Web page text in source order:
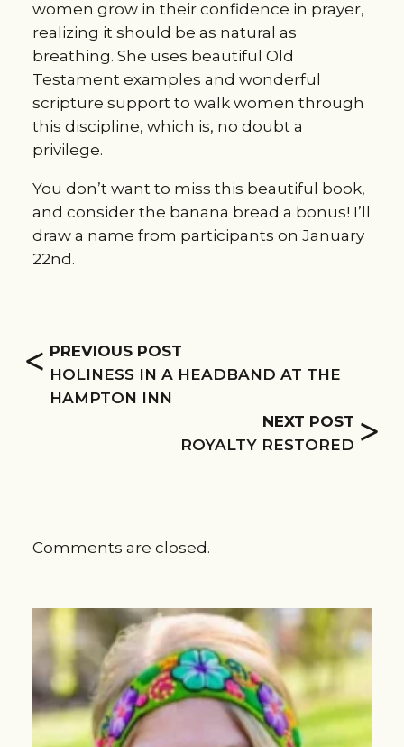
women grow in their confidence in prayer,
realizing it should be as natural as
breathing. She uses beautiful Old
Testament examples and wonderful
scripture support to walk women through
this discipline, which is, no doubt a
privilege.
You don’t want to miss this beautiful book,
and consider the banana bread a bonus! I’ll
draw a name from participants on January
22nd.
< PREVIOUS POST
HOLINESS IN A HEADBAND AT THE
HAMPTON INN
NEXT POST >
ROYALTY RESTORED
Comments are closed.